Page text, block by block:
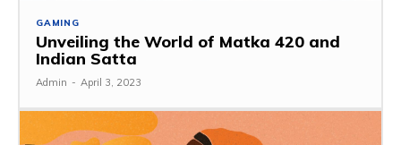
GAMING
Unveiling the World of Matka 420 and
Indian Satta
Admin - April 3, 2023